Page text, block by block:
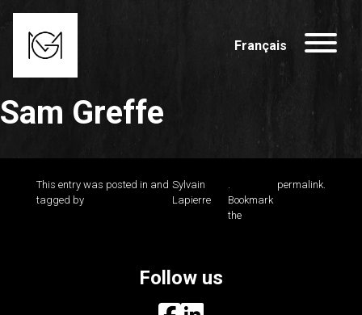
Français
Sam Greffe
This entry was posted in and
tagged by
Sylvain
Lapierre
Bookmark
the
permalink
Follow us